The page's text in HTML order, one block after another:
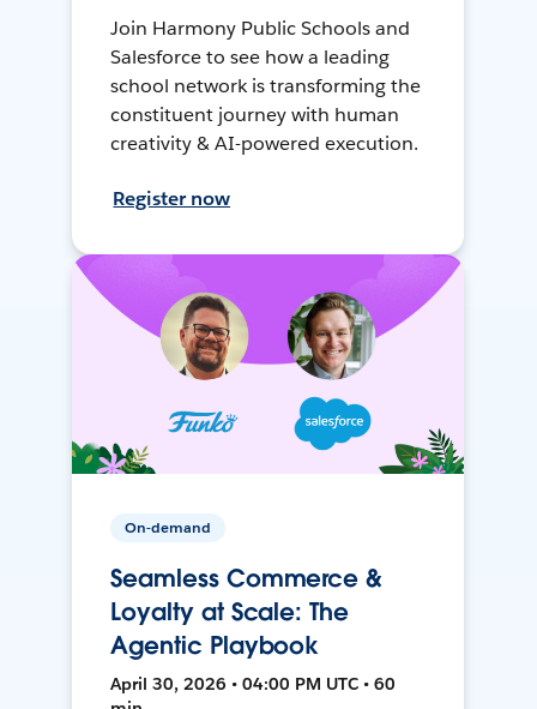
Join Harmony Public Schools and
Salesforce to see how a leading
school network is transforming the
constituent journey with human
creativity & AI-powered execution.
Register now
On-demand
Seamless Commerce &
Loyalty at Scale: The
Agentic Playbook
April 30, 2026 • 04:00 PM UTC • 60